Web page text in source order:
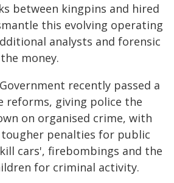
between kingpins and hired
this evolving operating
analysts and forensic
money.
recently passed a
reforms, giving police the
on organised crime, with
tougher penalties for public
cars', firebombings and the
for criminal activity.